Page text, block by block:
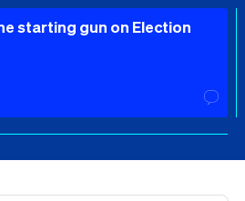
starting gun on Election